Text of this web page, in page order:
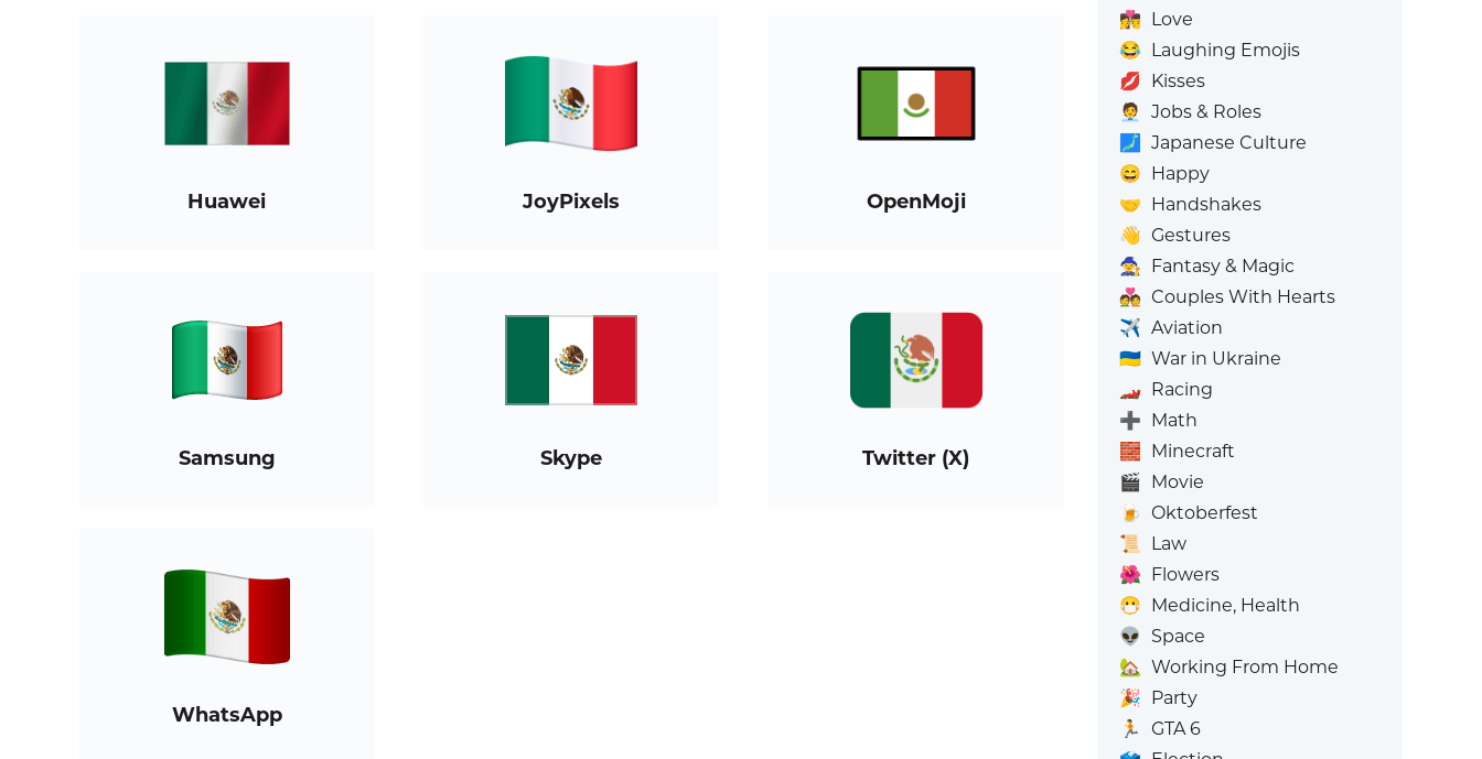
Huawei JoyPixels OpenMoji
Samsung Skype Twitter (X)
WhatsApp
👩‍❤️‍💋‍👨 Love
😂 Laughing Emojis
💋 Kisses
🧑‍💼
Jobs & Roles
🗾 Japanese Culture
😄 Happy
🤝 Handshakes
👋 Gestures
🧙 Fantasy & Magic
💑 Couples With Hearts
✈️ Aviation
🇺🇦 War in Ukraine
🏎️ Racing
➕ Math
🧱 Minecraft
🎬 Movie
🍺
Oktoberfest
📜
Law
🌺 Flowers
😷 Medicine, Health
👽
Space
🏡 Working From Home
🎉 Party
🏃
GTA 6